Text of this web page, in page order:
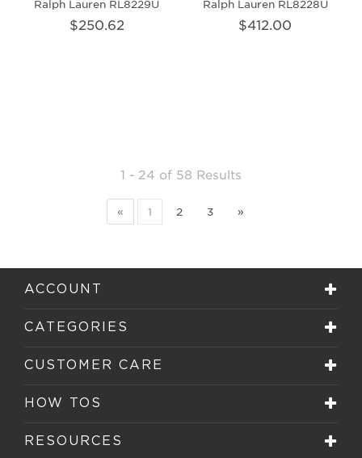
Ralph Lauren RL8229U
$250.62
Ralph Lauren RL8228U
$412.00
1 - 24 of 58 Results
« 1 2 3 »
ACCOUNT
CATEGORIES
CUSTOMER CARE
HOW TOS
RESOURCES